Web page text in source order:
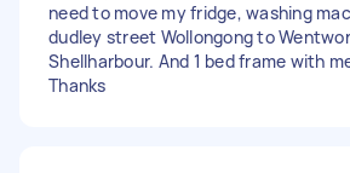
need to move my fridge, washing
dudley street Wollongong to
Shellharbour. And 1 bed frame with
Thanks